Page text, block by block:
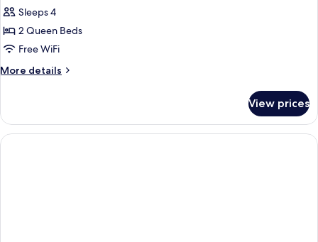
Sleeps 4
2 Queen Beds
Free WiFi
More details
More
Room,
Queen
View prices